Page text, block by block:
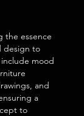
the essence
design to
mood
and
a
to